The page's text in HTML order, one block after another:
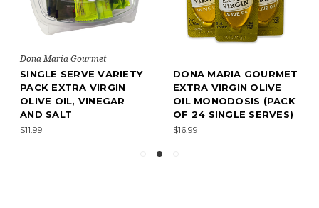
Dona Maria Gourmet
SINGLE SERVE VARIETY
PACK EXTRA VIRGIN
OLIVE OIL, VINEGAR
AND SALT
$11.99
DONA MARIA GOURMET
EXTRA VIRGIN OLIVE
OIL MONODOSIS (PACK
OF 24 SINGLE SERVES)
$16.99